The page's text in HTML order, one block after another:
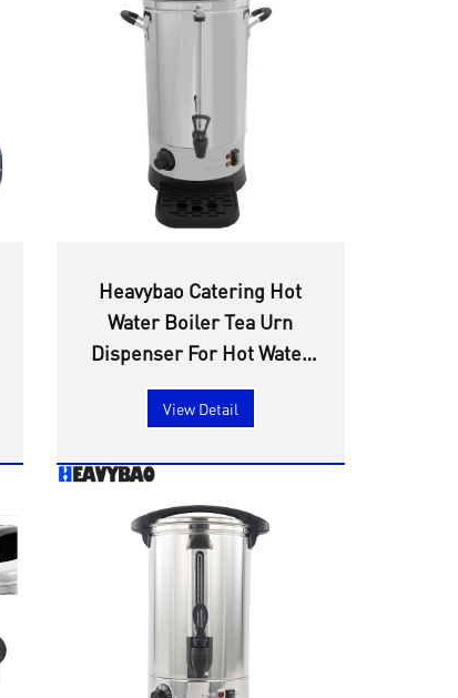
Heavybao Catering Hot
Water Boiler Tea Urn
Dispenser For Hot Water
Milk Tea Coffee Home
Party Commercial Office
View Detail